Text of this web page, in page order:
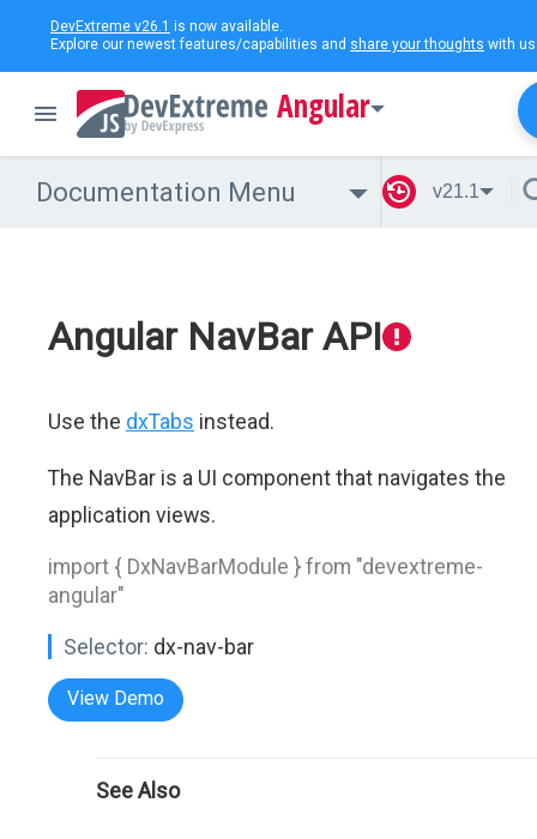
DevExtreme v26.1 is now available.
Explore our newest features/capabilities and share your thoughts with
Angular
Documentation Menu v21.1
Angular NavBar API
Use the dxTabs instead.
The NavBar is a UI component that navigates the
application views.
import { DxNavBarModule } from "devextreme-
angular"
Selector: dx-nav-bar
View Demo
See Also